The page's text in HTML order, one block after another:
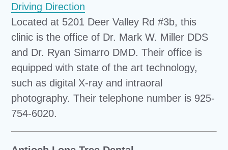
Driving Direction
Located at 5201 Deer Valley Rd #3b, this
clinic is the office of Dr. Mark W. Miller DDS
and Dr. Ryan Simarro DMD. Their office is
equipped with state of the art technology,
such as digital X-ray and intraoral
photography. Their telephone number is 925-
754-6020.